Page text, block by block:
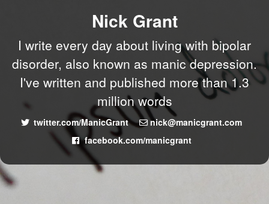
Nick Grant
I write every day about living with bipolar
disorder, also known as manic depression.
I've written and published more than 1.3
million words
twitter.com/ManicGrant
nick@manicgrant.com
facebook.com/manicgrant